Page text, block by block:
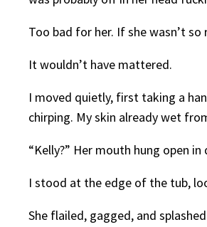
Too bad for her. If she wasn’t so
It wouldn’t have mattered.
I moved quietly, first taking a
chirping. My skin already wet
“Kelly?” Her mouth hung open in
I stood at the edge of the tub,
She flailed, gagged, and